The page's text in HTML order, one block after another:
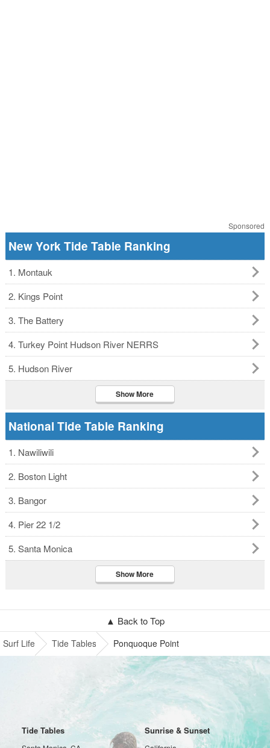
Sponsored
New York Tide Table Ranking
1. Montauk
2. Kings Point
3. The Battery
4. Turkey Point Hudson River NERRS
5. Hudson River
Show More
National Tide Table Ranking
1. Nawiliwili
2. Boston Light
3. Bangor
4. Pier 22 1/2
5. Santa Monica
Show More
▲ Back to Top
Surf Life Tide Tables Ponquoque Point
Tide Tables Sunrise & Sunset